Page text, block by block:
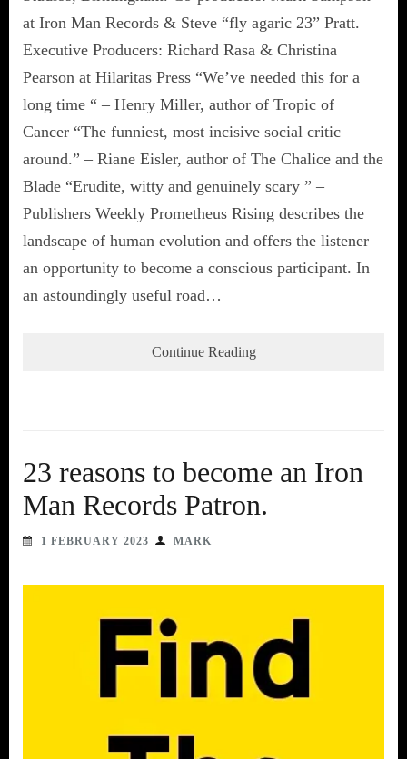
at Iron Man Records & Steve “fly agaric 23” Pratt.
Executive Producers: Richard Rasa & Christina
Pearson at Hilaritas Press “We’ve needed this for a
long time “ – Henry Miller, author of Tropic of
Cancer “The funniest, most incisive social critic
around.” – Riane Eisler, author of The Chalice and the
Blade “Erudite, witty and genuinely scary ” –
Publishers Weekly Prometheus Rising describes the
landscape of human evolution and offers the listener
an opportunity to become a conscious participant. In
an astoundingly useful road…
Continue Reading
23 reasons to become an Iron
Man Records Patron.
1 FEBRUARY 2023 MARK